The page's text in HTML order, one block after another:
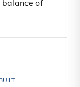
balance of